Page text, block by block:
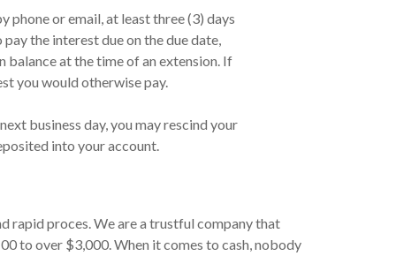
phone or email, at least three (3) days
the interest due on the due date,
balance at the time of an extension. If
you would otherwise pay.
business day, you may rescind your
into your account.
rapid proces. We are a trustful company that
to over $3,000. When it comes to cash, nobody